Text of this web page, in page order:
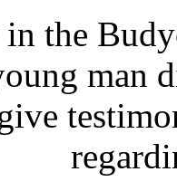
in the
man